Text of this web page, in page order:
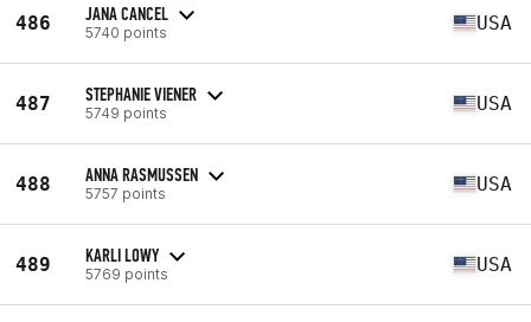
486 JANA CANCEL
5740 points USA
487 STEPHANIE VIENER
5749 points USA
488 ANNA RASMUSSEN
5757 points USA
489 KARLI LOWY
5769 points USA